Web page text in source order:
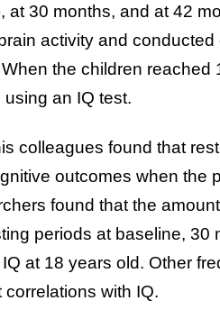
at 30 months, and at 42
activity and
the children reached
an IQ test.
colleagues found that
outcomes when the
found that the
periods at baseline, 30
IQ at 18 years old. Other
correlations with IQ.